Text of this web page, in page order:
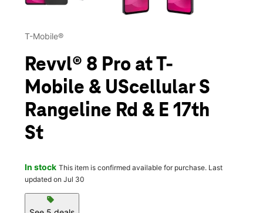
T-Mobile®
Revvl® 8 Pro at T-
Mobile & UScellular S
Rangeline Rd & E 17th
St
In stock This item is confirmed available for purchase. Last
updated on Jul 30
sell